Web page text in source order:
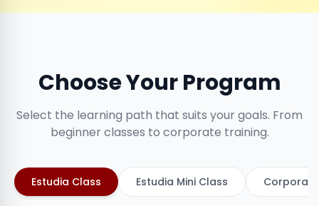
Choose Your Program
Select the learning path that suits your goals. From
beginner classes to corporate training.
Estudia Class Estudia Mini Class